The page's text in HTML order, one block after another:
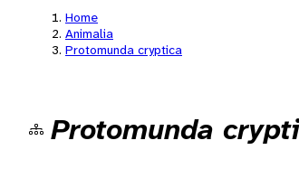
Home
Animalia
Protomunda cryptica
Protomunda